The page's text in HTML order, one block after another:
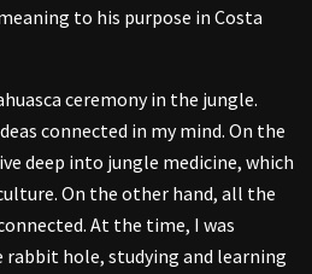
to his purpose in Costa
ceremony in the jungle.
connected in my mind. On the
deep into jungle medicine, which
On the other hand, all the
At the time, I was
hole, studying and learning